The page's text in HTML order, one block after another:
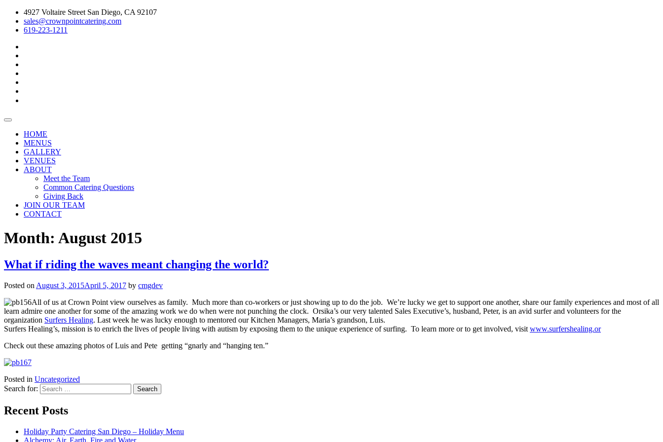
4927 Voltaire Street San Diego, CA 92107
sales@crownpointcatering.com
619-223-1211
Toggle
navigation
HOME
MENUS
GALLERY
VENUES
ABOUT
Meet the Team
Common Catering Questions
Giving Back
JOIN OUR TEAM
CONTACT
Month: August 2015
What if riding the waves meant changing the world?
Posted on August 3, 2015April 5, 2017 by cmgdev
All of us at Crown Point view ourselves as family. Much more than co-workers or just showing up to do the job. We’re lucky we get to support one another, share our family experiences and most of all
learn admire one another for some of the amazing work we do when were not punching the clock. Orsika’s our very talented Sales Executive’s, husband, Peter, is an avid surfer and volunteers for the
organization Surfers Healing. Last week he was lucky enough to mentored our Kitchen Managers, Maria’s grandson, Luis.
Surfers Healing’s, mission is to enrich the lives of people living with autism by exposing them to the unique experience of surfing. To learn more or to get involved, visit www.surfershealing.or
Check out these amazing photos of Luis and Pete getting “gnarly and “hanging ten.”
Posted in Uncategorized
Search for:
Recent Posts
Holiday Party Catering San Diego – Holiday Menu
Alchemy: Air, Earth, Fire and Water